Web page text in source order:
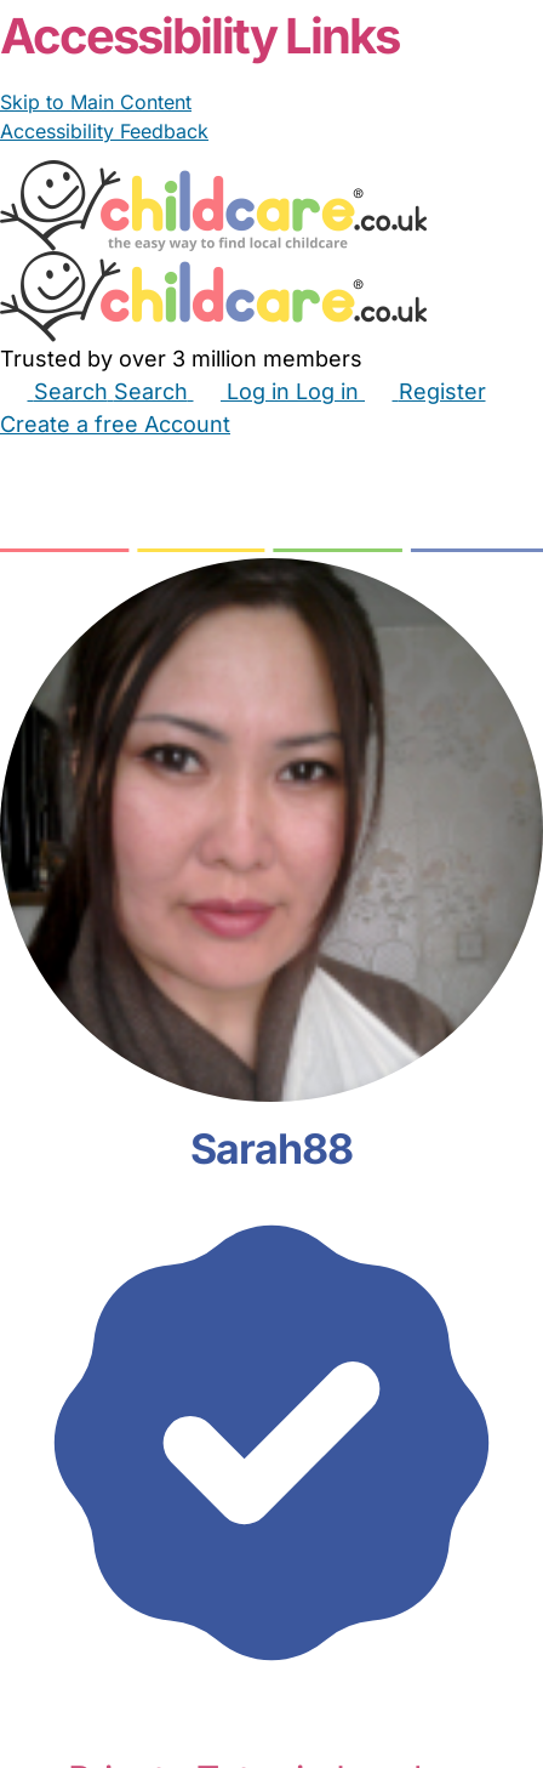
Accessibility Links
Skip to Main Content
Accessibility Feedback
Trusted by over 3 million members
Search Search Log in Log in
Register
Create a free Account
Sarah88